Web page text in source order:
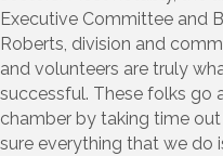
Executive Committee and
Roberts, division and
and volunteers are truly
successful. These folks go
chamber by taking time
sure everything that we do